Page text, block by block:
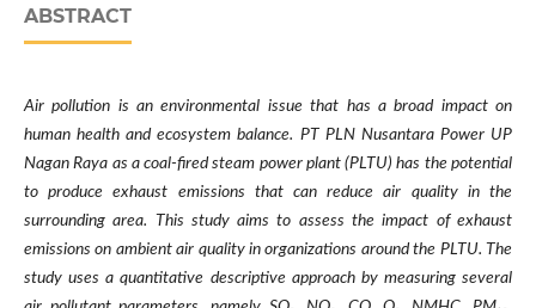
ABSTRACT
Air pollution is an environmental issue that has a broad impact on
human health and ecosystem balance. PT PLN Nusantara Power UP
Nagan Raya as a coal-fired steam power plant (PLTU) has the potential
to produce exhaust emissions that can reduce air quality in the
surrounding area. This study aims to assess the impact of exhaust
emissions on ambient air quality in organizations around the PLTU. The
study uses a quantitative descriptive approach by measuring several